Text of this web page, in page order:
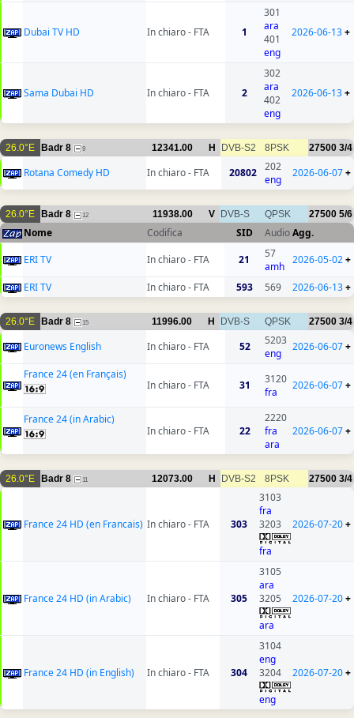
Dubai TV HD In chiaro - FTA 1
301
ara
401
eng
2026-06-13+
Sama Dubai HD In chiaro - FTA 2
302
ara
402
eng
2026-06-13+
26.0°E Badr 8 9 12341.00 H DVB-S2 8PSK 27500 3/4
Rotana Comedy HD In chiaro - FTA 20802
202
eng
2026-06-07+
26.0°E Badr 8 12 11938.00 V DVB-S QPSK 27500 5/6
Nome Codifica SID AudioAgg.
ERI TV
In chiaro - FTA 21
57
amh
2026-05-02+
ERI TV In chiaro - FTA 593 569 2026-06-13+
26.0°E Badr 8 15 11996.00 H DVB-S QPSK 27500 3/4
Euronews English In chiaro - FTA 52
5203
eng
2026-06-07+
France 24 (en Français)
In chiaro - FTA
31
3120
fra
2026-06-07+
France 24 (in Arabic)
In chiaro - FTA
22
2220
fra
ara
2026-06-07+
26.0°E Badr 8 11 12073.00 H DVB-S2 8PSK 27500 3/4
France 24 HD (en Francais) In chiaro - FTA 303
3103
fra
3203
fra
2026-07-20+
France 24 HD (in Arabic) In chiaro - FTA 305
3105
ara
3205
ara
2026-07-20+
France 24 HD (in English) In chiaro - FTA 304
3104
eng
3204
eng
2026-07-20+